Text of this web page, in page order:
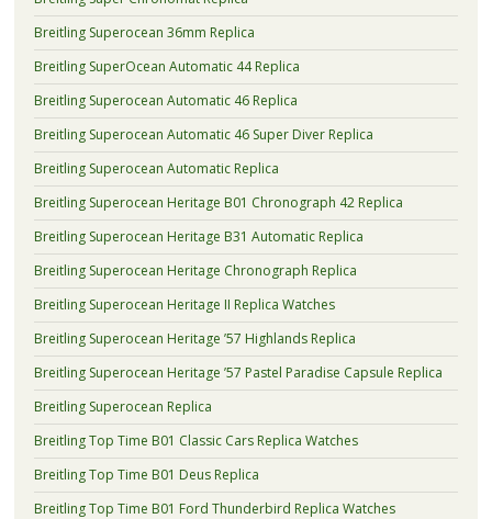
Breitling Superocean 36mm Replica
Breitling SuperOcean Automatic 44 Replica
Breitling Superocean Automatic 46 Replica
Breitling Superocean Automatic 46 Super Diver Replica
Breitling Superocean Automatic Replica
Breitling Superocean Heritage B01 Chronograph 42 Replica
Breitling Superocean Heritage B31 Automatic Replica
Breitling Superocean Heritage Chronograph Replica
Breitling Superocean Heritage II Replica Watches
Breitling Superocean Heritage ’57 Highlands Replica
Breitling Superocean Heritage ’57 Pastel Paradise Capsule Replica
Breitling Superocean Replica
Breitling Top Time B01 Classic Cars Replica Watches
Breitling Top Time B01 Deus Replica
Breitling Top Time B01 Ford Thunderbird Replica Watches